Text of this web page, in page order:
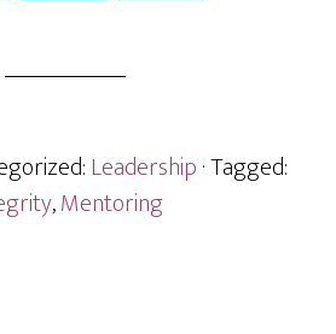
Leadership· Tagged:
,Mentoring